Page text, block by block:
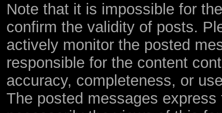
Note that it is impossible for
confirm the validity of posts.
actively monitor the posted
responsible for the content
accuracy, completeness, or
The posted messages